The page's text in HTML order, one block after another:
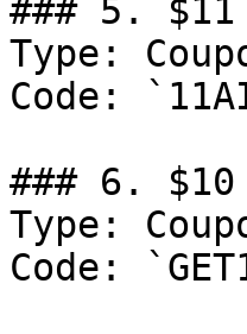
### 5.
Type:
Code:
### 6.
Type:
Code: